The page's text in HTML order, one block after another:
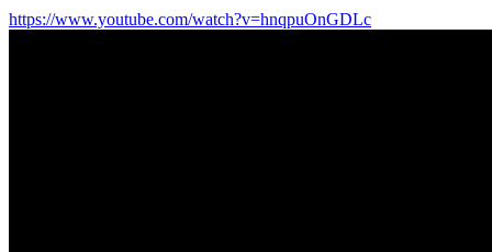
https://www.youtube.com/watch?v=hnqpuOnGDLc